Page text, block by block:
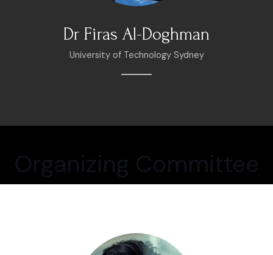
Dr Firas Al-Doghman
University of Technology Sydney
Organizing Committee